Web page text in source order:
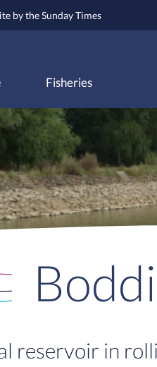
by the Sunday Times
Fisheries
reservoir in